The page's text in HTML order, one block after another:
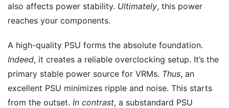
also affects power stability. Ultimately, this power
reaches your components.
A high-quality PSU forms the absolute foundation.
Indeed, it creates a reliable overclocking setup. It’s the
primary stable power source for VRMs. Thus, an
excellent PSU minimizes ripple and noise. This starts
from the outset. In contrast, a substandard PSU